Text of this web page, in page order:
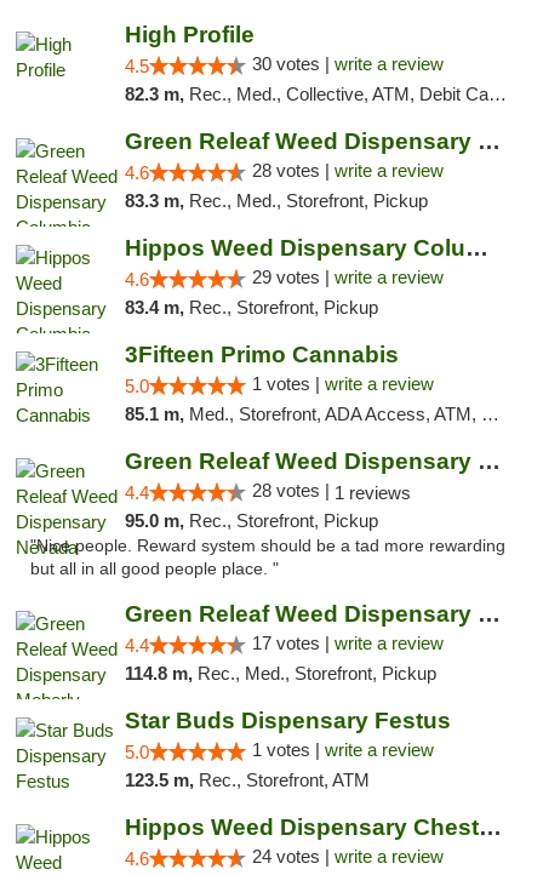
High Profile
4.5 30 votes | write a review
82.3 m, Rec., Med., Collective, ATM, Debit Card, Pickup
Green Releaf Weed Dispensary Columbia
4.6 28 votes | write a review
83.3 m, Rec., Med., Storefront, Pickup
Hippos Weed Dispensary Columbia
4.6 29 votes | write a review
83.4 m, Rec., Storefront, Pickup
3Fifteen Primo Cannabis
5.0 1 votes | write a review
85.1 m, Med., Storefront, ADA Access, ATM, Debit Card, Pickup
Green Releaf Weed Dispensary Nevada
4.4 28 votes | 1 reviews
95.0 m, Rec., Storefront, Pickup
"Nice people. Reward system should be a tad more rewarding
but all in all good people place. "
Green Releaf Weed Dispensary Moberly
4.4 17 votes | write a review
114.8 m, Rec., Med., Storefront, Pickup
Star Buds Dispensary Festus
5.0 1 votes | write a review
123.5 m, Rec., Storefront, ATM
Hippos Weed Dispensary Chesterfield
4.6 24 votes | write a review